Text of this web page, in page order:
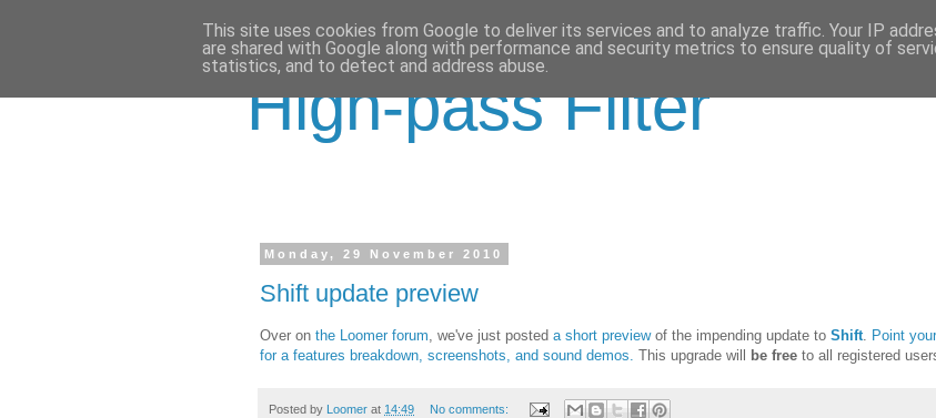
High-pass Filter
Monday, 29 November 2010
Shift update preview
Over on the Loomer forum , we've just posted a short previewof the impending update to Shift Point
for a features breakdown, screenshots, and sound demos. This upgrade will be free to all registered
Posted by Loomer at 14:49 No comments:
This site uses cookies from Google to deliver its services and to analyze traffic. Your IP
are shared with Google along with performance and security metrics to ensure quality of
statistics, and to detect and address abuse.